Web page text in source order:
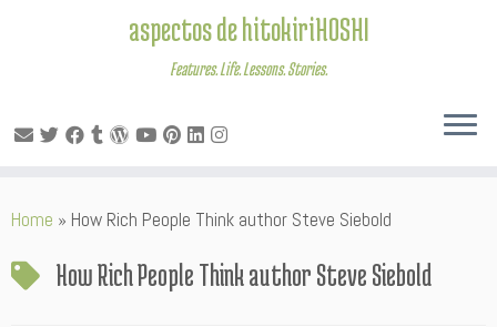
to
aspectos de hitokiriHOSHI
Features. Life. Lessons. Stories.
Home » How Rich People Think author Steve Siebold
How Rich People Think author Steve Siebold